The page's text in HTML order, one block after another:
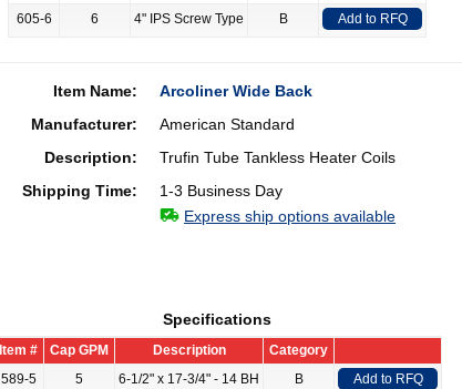
605-6 6 4" IPS Screw Type B Add to RFQ
Item Name:
Arcoliner Wide Back
Manufacturer:
American Standard
Description:
Trufin Tube Tankless Heater Coils
Shipping Time:
1-3 Business Day
Express ship options available
Specifications
Item # Cap GPM Description
Category
589-5
5 6-1/2" x 17-3/4" - 14 BH B Add to RFQ